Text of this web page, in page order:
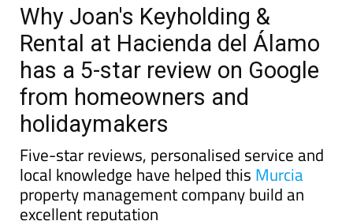
holidaymakers
Five-star reviews, personalised service and
local knowledge have helped thisMurcia
property management company build an
excellent reputation